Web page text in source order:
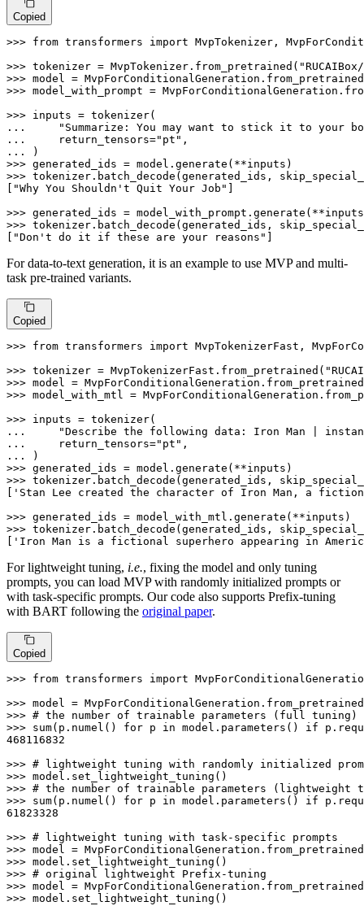
Copied
>>> from transformers import MvpTokenizer,
>>> tokenizer = MvpTokenizer.from_pretrained(
>>> model =
>>> model_with_prompt =
>>>
...
"Summarize: You may want to stick it to
...
    return_tensors=
"pt"
...
>>>
>>> tokenizer.batch_decode(generated_ids,
"Why You Shouldn't Quit Your Job"
>>>
>>> tokenizer.batch_decode(generated_ids,
"Don't do it if these are your reasons"
For data-to-text generation, it is an example to use MVP and multi-
task pre-trained variants.
Copied
>>> from transformers import MvpTokenizerFast,
>>> tokenizer = MvpTokenizerFast.from_pretrained(
>>> model =
>>> model_with_mtl =
>>>
...
"Describe the following data: Iron Man |
...
    return_tensors=
"pt"
...
>>>
>>> tokenizer.batch_decode(generated_ids,
'Stan Lee created the character of Iron Man, a
>>>
>>> tokenizer.batch_decode(generated_ids,
'Iron Man is a fictional superhero appearing in
For lightweight tuning, i.e., fixing the model and only tuning
prompts, you can load MVP with randomly initialized prompts or
with task-specific prompts. Our code also supports Prefix-tuning
with BART following the original paper.
Copied
>>> from transformers import
>>> model =
>>> # the number of trainable parameters (full tuning)
>>> sum(p.numel() for p in model.parameters() if
468116832
>>> # lightweight tuning with randomly initialized
>>>
>>> # the number of trainable parameters (lightweight
>>> sum(p.numel() for p in model.parameters() if
61823328
>>> # lightweight tuning with task-specific prompts
>>> model =
>>>
>>> # original lightweight Prefix-tuning
>>> model =
>>> model.set_lightweight_tuning()